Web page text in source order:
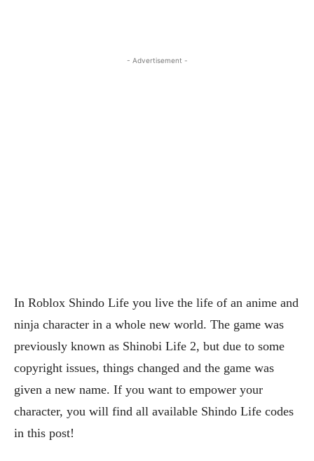
- Advertisement -
In Roblox Shindo Life you live the life of an anime and
ninja character in a whole new world. The game was
previously known as Shinobi Life 2, but due to some
copyright issues, things changed and the game was
given a new name. If you want to empower your
character, you will find all available Shindo Life codes
in this post!